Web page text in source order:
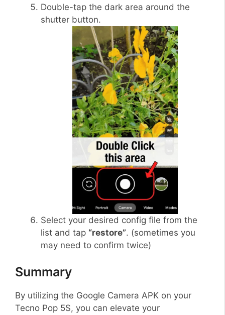
Double-tap the dark area around the
shutter button.
Select your desired config file from the
list and tap “restore”. (sometimes you
may need to confirm twice)
Summary
By utilizing the Google Camera APK on your
Tecno Pop 5S, you can elevate your